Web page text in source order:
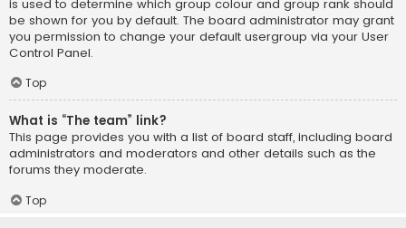
is used to determine which group colour and group rank should
be shown for you by default. The board administrator may grant
you permission to change your default usergroup via your User
Control Panel.
Top
What is “The team” link?
This page provides you with a list of board staff, including board
administrators and moderators and other details such as the
forums they moderate.
Top